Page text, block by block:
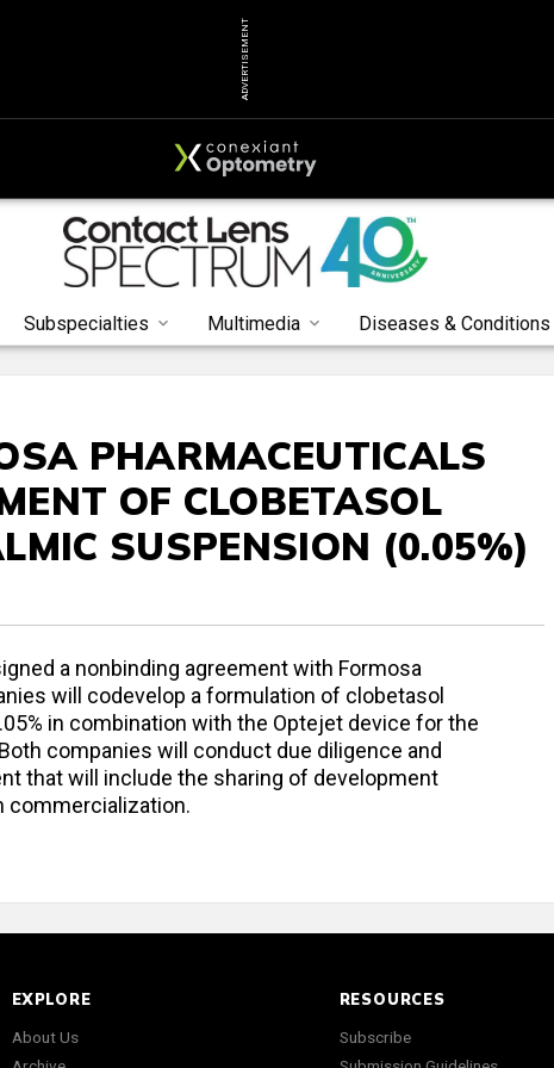
ADVERTISEMENT
Subspecialties Multimedia Diseases & Conditions
PHARMACEUTICALS
OF CLOBETASOL
SUSPENSION (0.05%)
a nonbinding agreement with Formosa
will codevelop a formulation of clobetasol
in combination with the Optejet device for the
companies will conduct due diligence and
that will include the sharing of development
commercialization.
EXPLORE
About Us
RESOURCES
Subscribe